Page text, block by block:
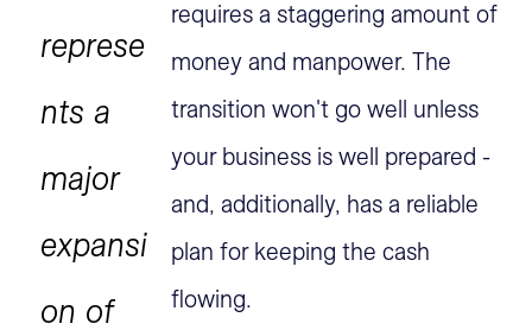
represe
nts a
major
expansi
on of
requires a staggering amount of
money and manpower. The
transition won't go well unless
your business is well prepared -
and, additionally, has a reliable
plan for keeping the cash
flowing.